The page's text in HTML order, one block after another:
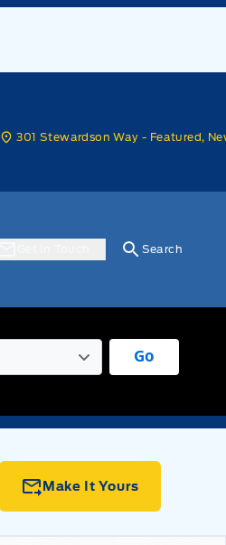
301 Stewardson Way - Featured,
Search
Go
Make It Yours